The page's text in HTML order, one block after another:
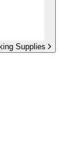
Supplies